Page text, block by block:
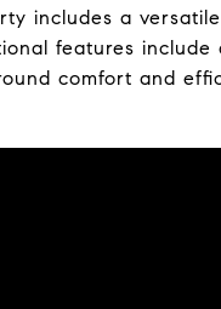
includes a
features include
comfort and